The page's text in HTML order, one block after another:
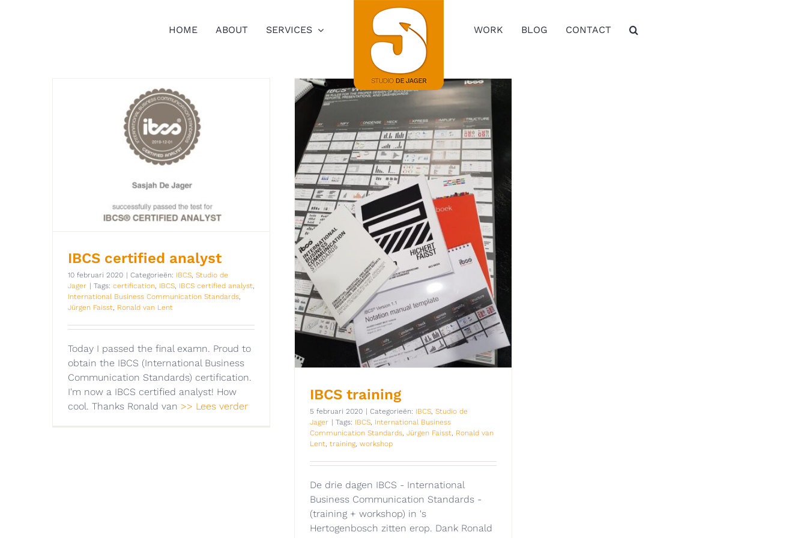
HOME ABOUT SERVICES WORK BLOG CONTACT
IBCS certified analyst
10 februari 2020 | Categorieën: IBCS, Studio de
Jager | Tags: certification, IBCS, IBCS certified analyst,
International Business Communication Standards,
Jürgen Faisst, Ronald van Lent
Today I passed the final examn. Proud to
obtain the IBCS (International Business
Communication Standards) certification.
I'm now a IBCS certified analyst! How
cool. Thanks Ronald van >> Lees verder
IBCS training
5 februari 2020 Categorieën: IBCS, Studio de
Jager
Tags: IBCS, International Business
Communication Standards, Jürgen Faisst, Ronald van
Lent, training, workshop
De drie dagen IBCS - International
Business Communication Standards -
(training + workshop) in 's
Hertogenbosch zitten erop. Dank Ronald